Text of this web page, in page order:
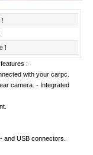
!
!
:
with your carpc.
camera. - Integrated
and USB connectors.